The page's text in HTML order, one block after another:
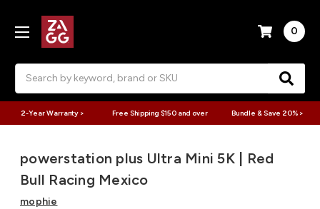
0
2-Year Warranty > Free Shipping $150 and over Bundle & Save 20% >
powerstation plus Ultra Mini 5K | Red
Bull Racing Mexico
mophie